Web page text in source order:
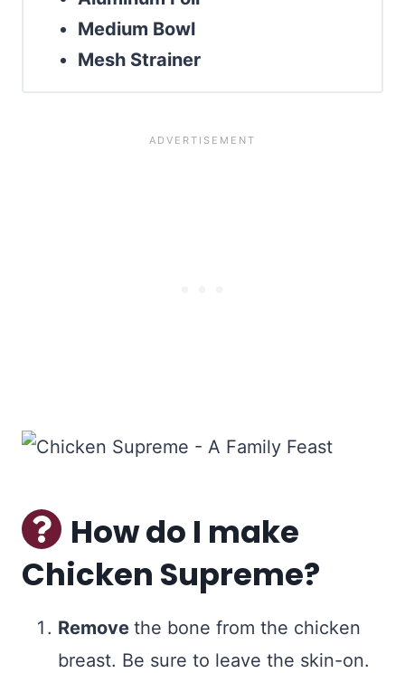
Medium Bowl
Mesh Strainer
How do I make
Chicken Supreme?
Remove the bone from the chicken
breast. Be sure to leave the skin-on.